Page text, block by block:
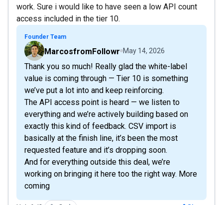
work. Sure i would like to have seen a low API count
access included in the tier 10.
Founder Team
MarcosfromFollowr May 14, 2026
Thank you so much! Really glad the white-label
value is coming through — Tier 10 is something
we’ve put a lot into and keep reinforcing.
The API access point is heard — we listen to
everything and we’re actively building based on
exactly this kind of feedback. CSV import is
basically at the finish line, it’s been the most
requested feature and it’s dropping soon.
And for everything outside this deal, we’re
working on bringing it here too the right way. More
coming